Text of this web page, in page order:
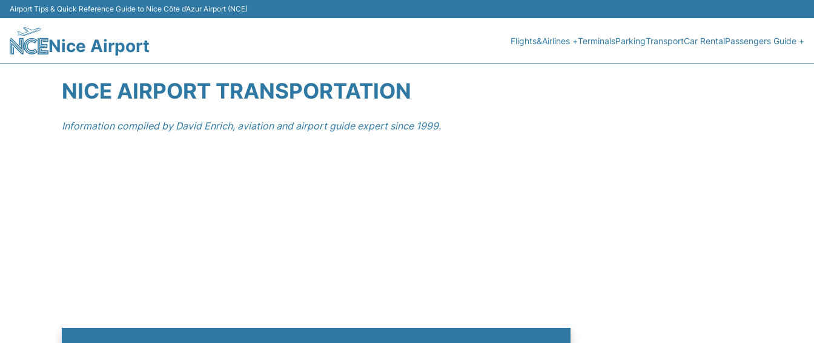
Airport Tips & Quick Reference Guide to Nice Côte d’Azur Airport (NCE)
Nice Airport Flights&Airlines +TerminalsParkingTransportCar RentalPassengers Guide +
NICE AIRPORT TRANSPORTATION
Information compiled by David Enrich, aviation and airport guide expert since 1999.